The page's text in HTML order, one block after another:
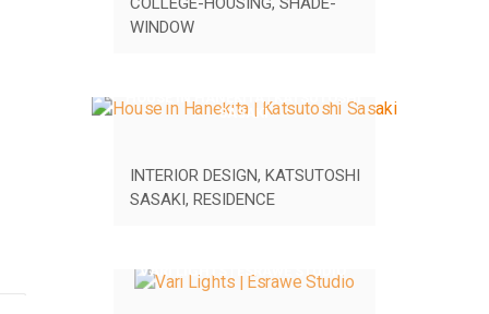
WINDOW
HOUSE IN HANEKITA | KATSUTOSHI
SASAKI
INTERIOR DESIGN, KATSUTOSHI
SASAKI, RESIDENCE
VARI LIGHTS | ESRAWE STUDIO